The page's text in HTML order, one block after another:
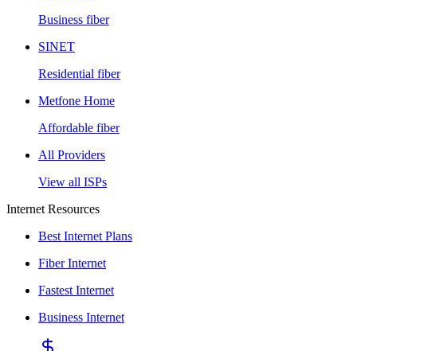
Business fiber
SINET
Residential fiber
Metfone Home
Affordable fiber
All Providers
View all ISPs
Internet Resources
Best Internet Plans
Fiber Internet
Fastest Internet
Business Internet